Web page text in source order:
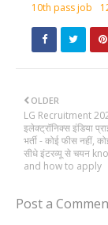
10th pass job
OLDER
LG Recruitment
इलेक्ट्रॉनिक्स इंडिया
भर्ती - कोई फीस नहीं,
सीधे इंटरव्यू से चयन
and how to apply
Post a